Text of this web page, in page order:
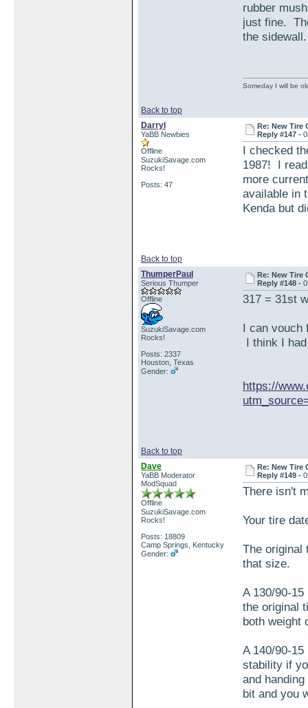
rubber
just fine.
the sidewall.
Back to top
Someday I will be
Darryl
YaBB Newbies
Offline
SuzukiSavage.com
Rocks!
Posts: 47
Re: New Tire
Reply #147 -
I checked
1987! I
more
available in
Kenda but
Back to top
ThumperPaul
Serious Thumper
Offline
SuzukiSavage.com
Rocks!
Posts: 2337
Houston, Texas
Gender:
Re: New Tire
Reply #148 -
317 = 31st
I can vouch
I think I
https://
Back to top
Dave
YaBB Moderator
ModSquad
Offline
SuzukiSavage.com
Rocks!
Posts: 18809
Camp Springs, Kentucky
Gender:
Re: New Tire
Reply #149 -
There isn't
Your tire
The original
that size.
A 130/90-
the original
both weight
A 140/90-
stability if
and
bit and you